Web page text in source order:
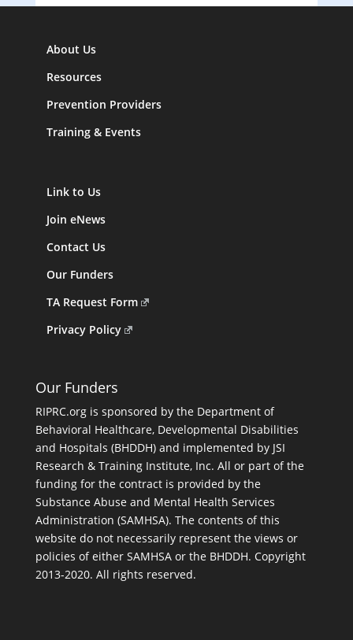
About Us
Resources
Prevention Providers
Training & Events
Link to Us
Join eNews
Contact Us
Our Funders
TA Request Form
Privacy Policy
Our Funders
RIPRC.org is sponsored by the Department of
Behavioral Healthcare, Developmental Disabilities
and Hospitals (BHDDH) and implemented by JSI
Research & Training Institute, Inc. All or part of the
funding for the contract is provided by the
Substance Abuse and Mental Health Services
Administration (SAMHSA). The contents of this
website do not necessarily represent the views or
policies of either SAMHSA or the BHDDH. Copyright
2013-2020. All rights reserved.